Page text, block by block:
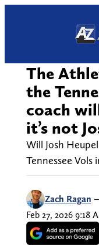
The
the
coach
it’s not
Will Josh
Tennessee Vols
Zach Ragan
Feb 27, 2026 9:18